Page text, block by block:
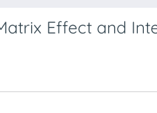
Effect and